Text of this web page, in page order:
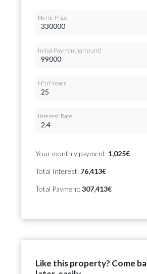
Home Price
Initial Payment (amount)
Nº of Years
Interest Rate
Your monthly payment: 1,025€
Total Interest: 76,413€
Total Payment:307,413€
Like this property? Come